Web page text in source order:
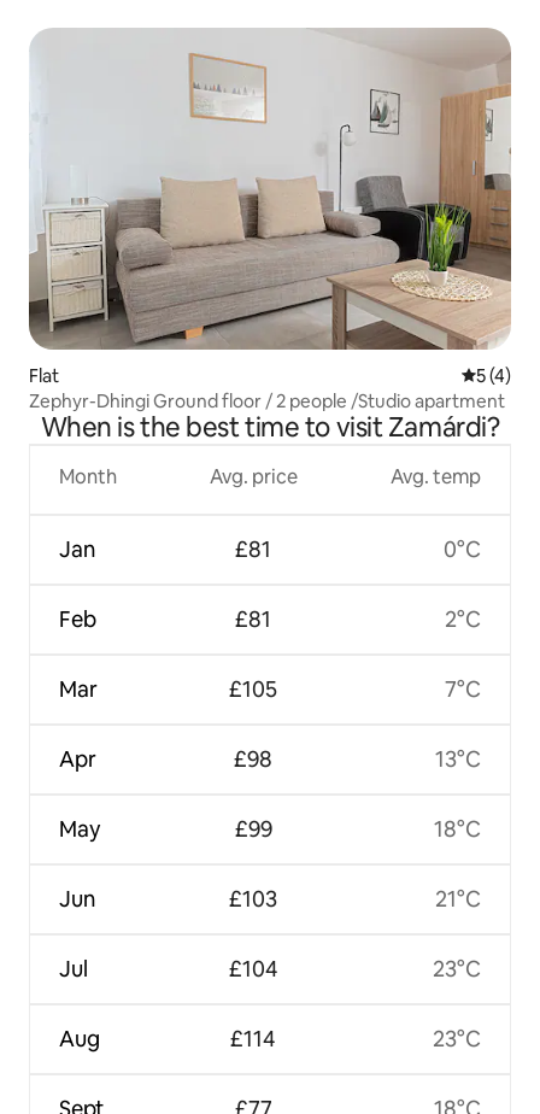
Flat 5 out of
5 (4)
Zephyr-Dhingi Ground floor / 2 people /Studio apartment
When is the best time to visit Zamárdi?
Month
Jan
Feb
Mar
Apr
May
Jun
Jul
Aug
Sept
Avg. price
£81
£81
£105
£98
£99
£103
£104
£114
£77
Avg. temp
0°C
2°C
7°C
13°C
18°C
21°C
23°C
23°C
18°C